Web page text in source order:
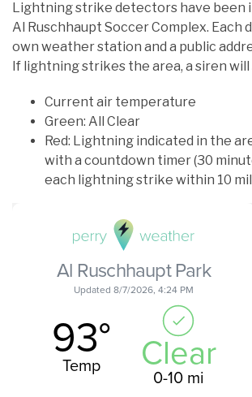
Lightning strike detectors have been
Al Ruschhaupt Soccer Complex. Each
own weather station and a public
If lightning strikes the area, a siren will
Current air temperature
Green: All Clear
Red: Lightning indicated in the
with a countdown timer (30
each lightning strike within 10